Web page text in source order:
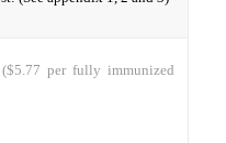
per fully immunized